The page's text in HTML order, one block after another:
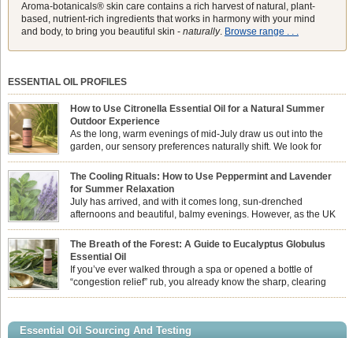
Aroma-botanicals® skin care contains a rich harvest of natural, plant-
based, nutrient-rich ingredients that works in harmony with your mind
and body, to bring you beautiful skin - naturally. Browse range . . .
ESSENTIAL OIL PROFILES
How to Use Citronella Essential Oil for a Natural Summer
Outdoor Experience
As the long, warm evenings of mid-July draw us out into the
garden, our sensory preferences naturally shift. We look for
aromas that match the bright, expansive energy of the summer
sun while helping us maintain a comfortable, fresh environment. While many
associate Citronella exclusively with heavy, synthetic outdoor candles, the pure
essential oil is […]
The Cooling Rituals: How to Use Peppermint and Lavender
for Summer Relaxation
July has arrived, and with it comes long, sun-drenched
afternoons and beautiful, balmy evenings. However, as the UK
summer hits its peak, high temperatures can sometimes leave us
feeling physically drained, uncomfortably warm, and struggling to drift off to
sleep at night. When the residual summer heat builds up indoors, turning to
heavy synthetic fans […]
The Breath of the Forest: A Guide to Eucalyptus Globulus
Essential Oil
If you’ve ever walked through a spa or opened a bottle of
“congestion relief” rub, you already know the sharp, clearing
aroma of Eucalyptus Globulus. This oil is the powerhouse of the
agents and its unmatched ability to make you feel like you can […]
Essential Oil Sourcing And Testing